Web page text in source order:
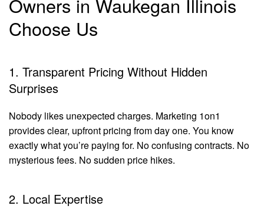
Owners in Waukegan Illinois
Choose Us
1. Transparent Pricing Without Hidden
Surprises
Nobody likes unexpected charges. Marketing 1on1
provides clear, upfront pricing from day one. You know
exactly what you’re paying for. No confusing contracts. No
mysterious fees. No sudden price hikes.
2. Local Expertise